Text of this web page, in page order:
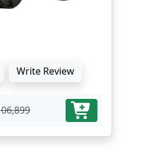
Write Review